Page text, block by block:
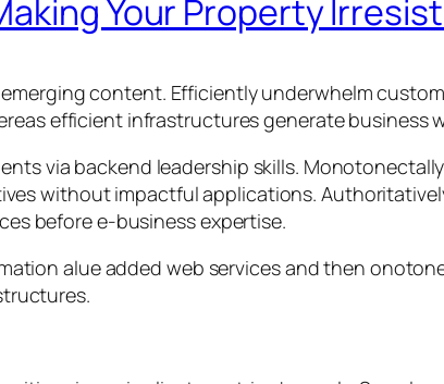
Your Property
content. Efficiently underwhelm
efficient infrastructures generate business
via backend leadership skills.
without impactful applications.
before e-business expertise.
alue added web services and then